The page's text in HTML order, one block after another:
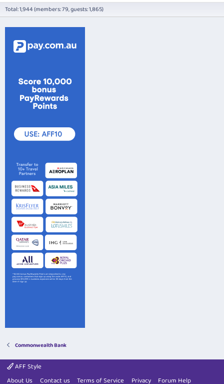
Total: 1,944 (members: 79, guests: 1,865)
Commonwealth Bank
AFF Style
About Us
Contact us Terms of Service Privacy Forum Help